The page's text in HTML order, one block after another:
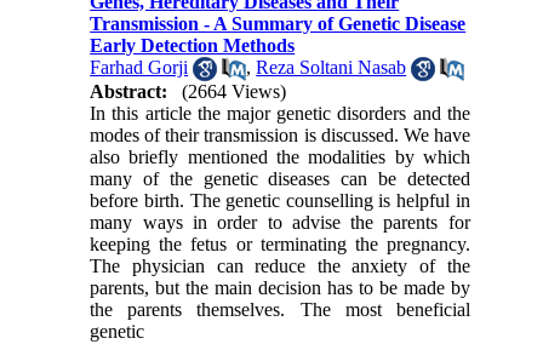
Transmission - A Summary of Genetic Disease
Early Detection Methods
Farhad Gorji
,Reza Soltani Nasab
Abstract:
(2664 Views)
In this article the major genetic disorders and the
modes of their transmission is discussed. We have
also briefly mentioned the modalities by which
many of the genetic diseases can be detected
before birth. The genetic counselling is helpful in
many ways in order to advise the parents for
keeping the fetus or terminating the pregnancy.
The physician can reduce the anxiety of the
parents, but the main decision has to be made by
the parents themselves. The most beneficial
genetic